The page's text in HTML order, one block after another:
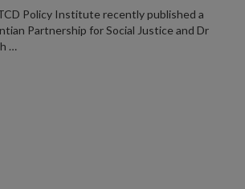
Policy Institute recently published a
Partnership for Social Justice and Dr
…